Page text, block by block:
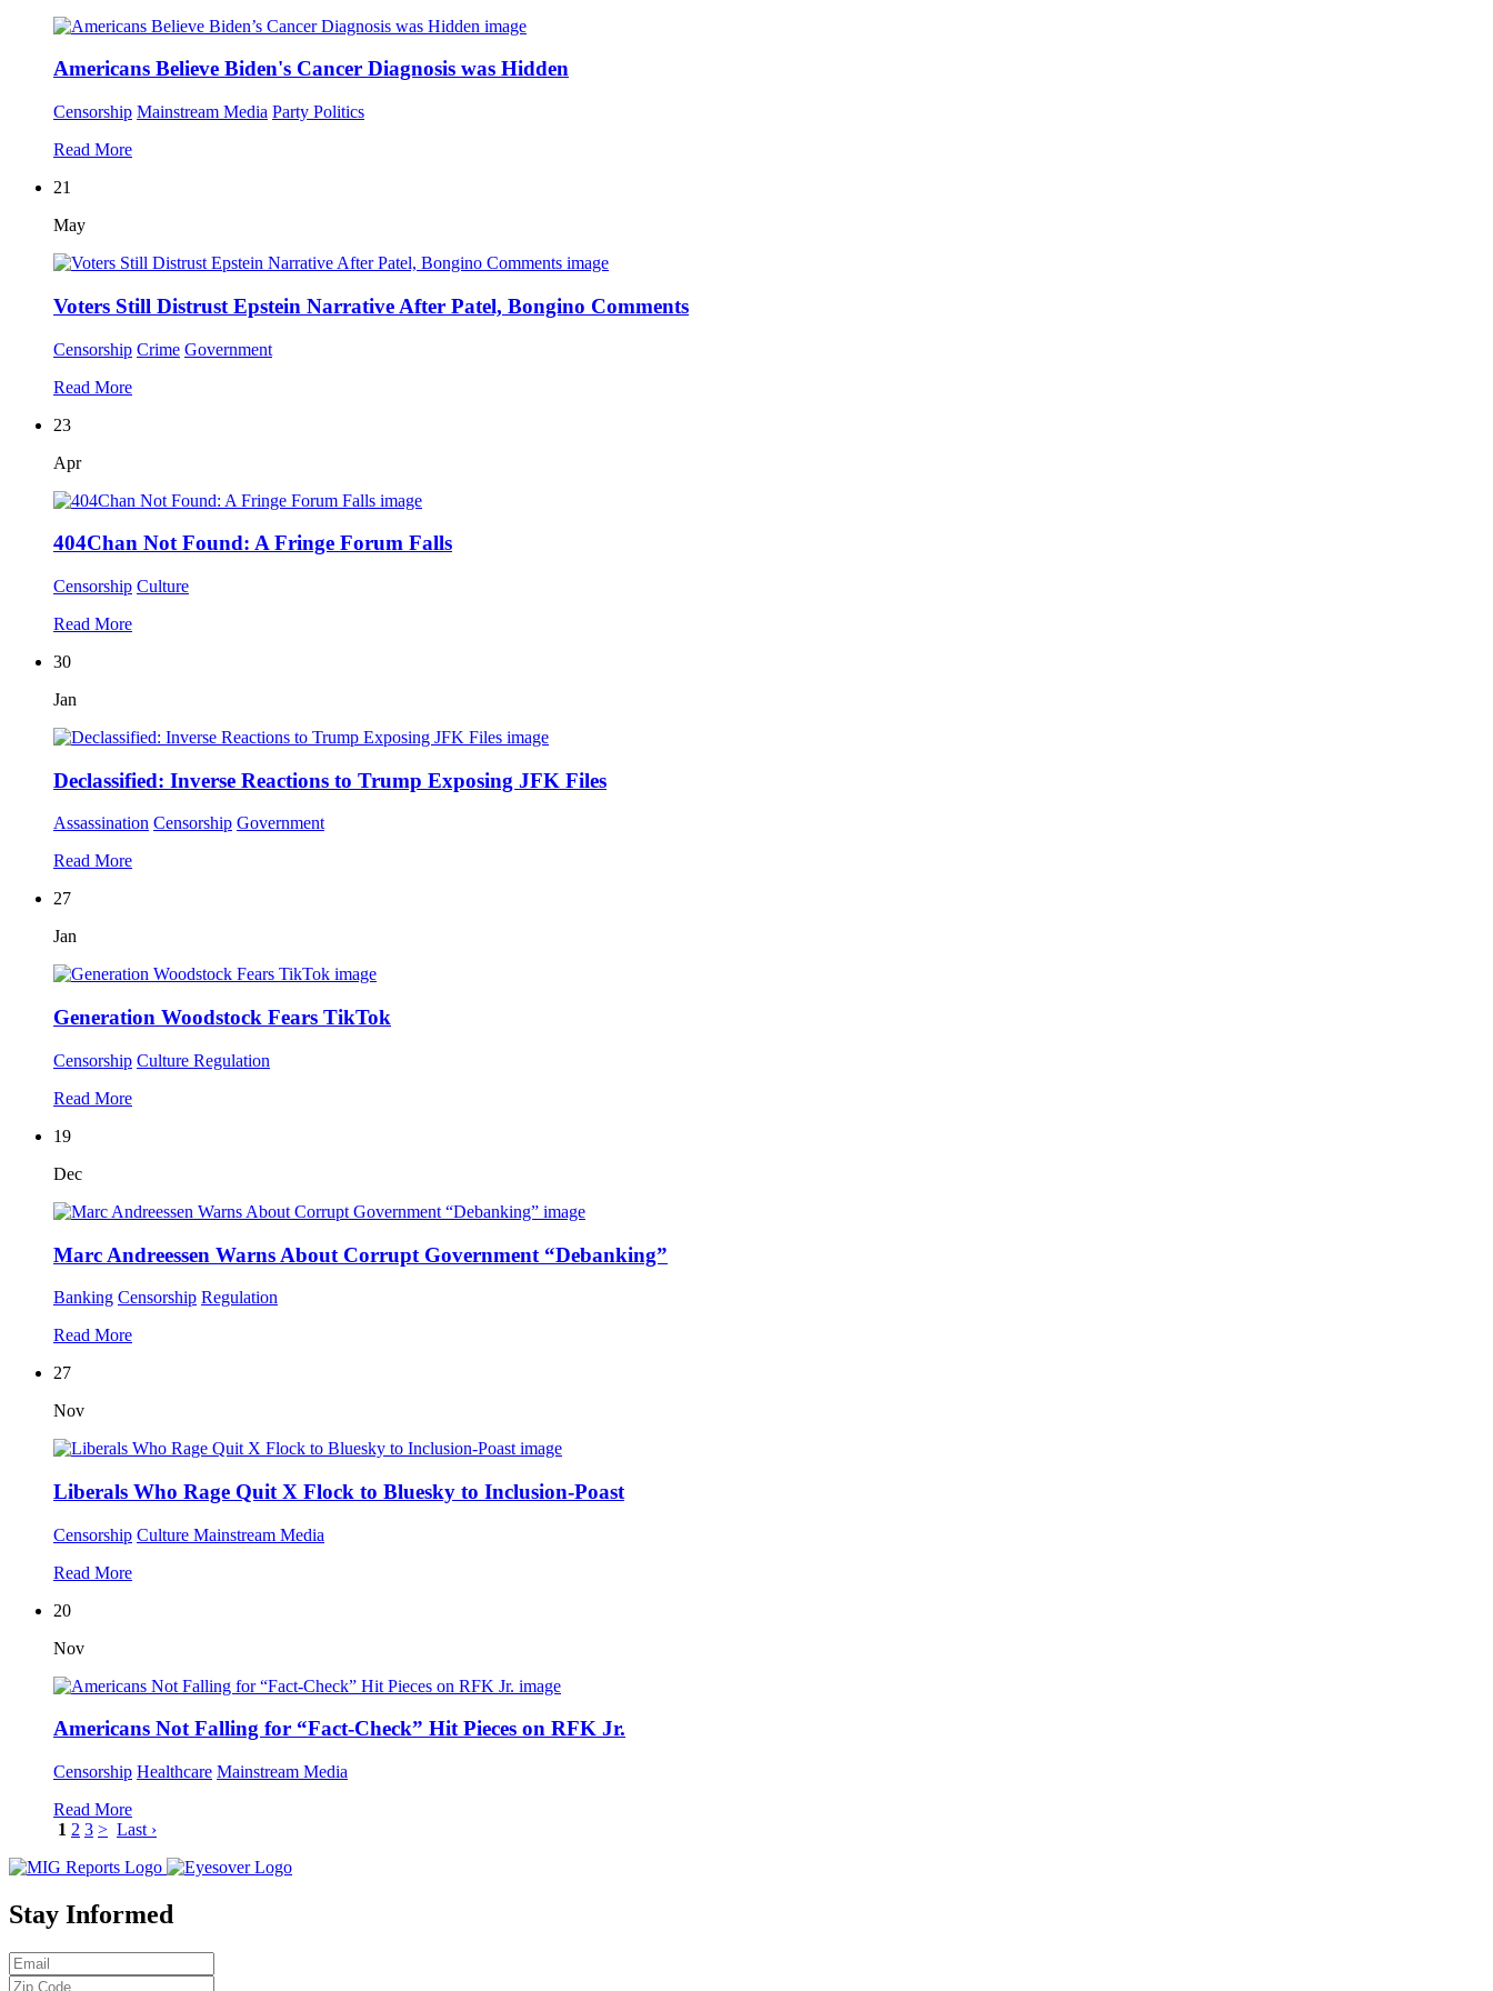
Americans Believe Biden's Cancer Diagnosis was Hidden
Censorship Mainstream Media Party Politics
Read More
21
May
Voters Still Distrust Epstein Narrative After Patel, Bongino Comments
Censorship Crime Government
Read More
23
Apr
404Chan Not Found: A Fringe Forum Falls
Censorship Culture
Read More
30
Jan
Declassified: Inverse Reactions to Trump Exposing JFK Files
Assassination Censorship Government
Read More
27
Jan
Generation Woodstock Fears TikTok
Censorship Culture Regulation
Read More
19
Dec
Marc Andreessen Warns About Corrupt Government “Debanking”
Banking Censorship Regulation
Read More
27
Nov
Liberals Who Rage Quit X Flock to Bluesky to Inclusion-Poast
Censorship Culture Mainstream Media
Read More
20
Nov
Americans Not Falling for “Fact-Check” Hit Pieces on RFK Jr.
Censorship Healthcare Mainstream Media
Read More
1 2 3 > Last ›
Stay Informed